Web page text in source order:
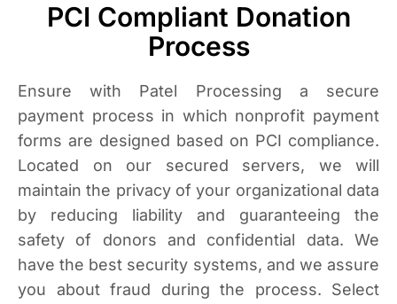
PCI Compliant Donation
Process
Ensure with Patel Processing a secure
payment process in which nonprofit payment
forms are designed based on PCI compliance.
Located on our secured servers, we will
maintain the privacy of your organizational data
by reducing liability and guaranteeing the
safety of donors and confidential data. We
have the best security systems, and we assure
you about fraud during the process. Select